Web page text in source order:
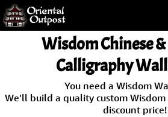
but you
some of myWisdom Chinese
Calligraphy
You need a Wisdom
We'll build a quality custom
discount price!